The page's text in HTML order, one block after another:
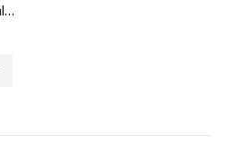
4 Pack 2 Inch All Grey Metal Swivel Caster Wheel With Brake